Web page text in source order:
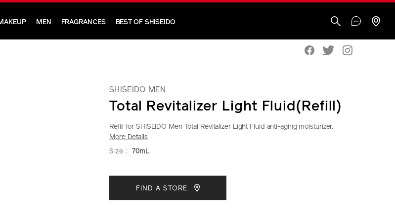
MEN FRAGRANCES BEST OF SHISEIDO
SHISEIDO MEN
Total Revitalizer Light Fluid(Refill)
Refill for SHISEIDO Men Total Revitalizer Light Fluid anti-aging moisturizer.
More Details
DETAILS
https://www.shiseido.co.nz/shiseido-
fluid%28refill%29-
Item
VARIATIONS
Size : 70mL
ADD
TO
PRODUCT
ACTIONS
FIND A STORE